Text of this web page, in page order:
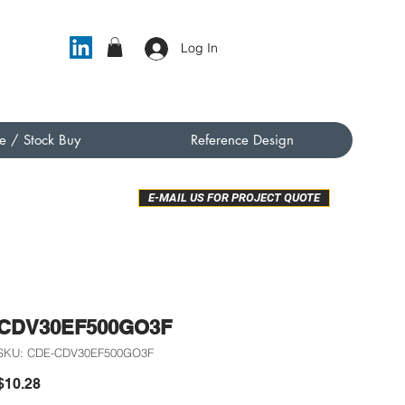
Log In
/ Stock Buy Reference Design
CDE-CDV30EF500GO3F
Price
E-MAIL US FOR PROJECT QUOTE